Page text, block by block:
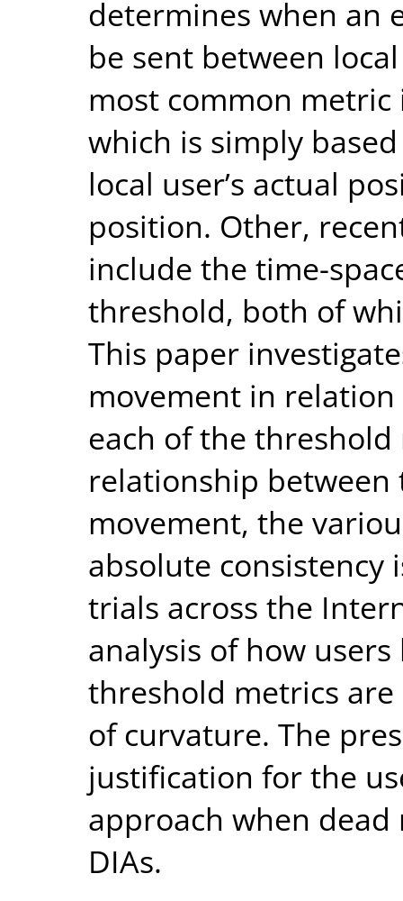
determines when an
be sent between
most common
which is simply
local user’s actual
position. Other,
include the time-
threshold, both of
This paper
movement in
each of the
relationship
movement, the
absolute consistency
trials across the
analysis of how
threshold metrics
of curvature. The
justification for the
approach when
DIAs.